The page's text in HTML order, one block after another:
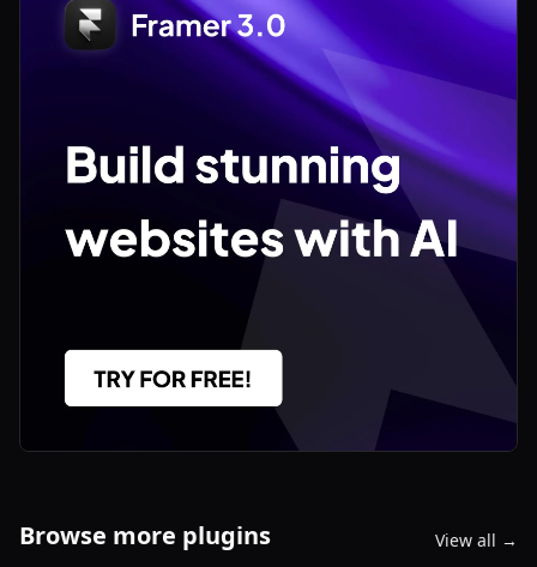
Browse more plugins View all →